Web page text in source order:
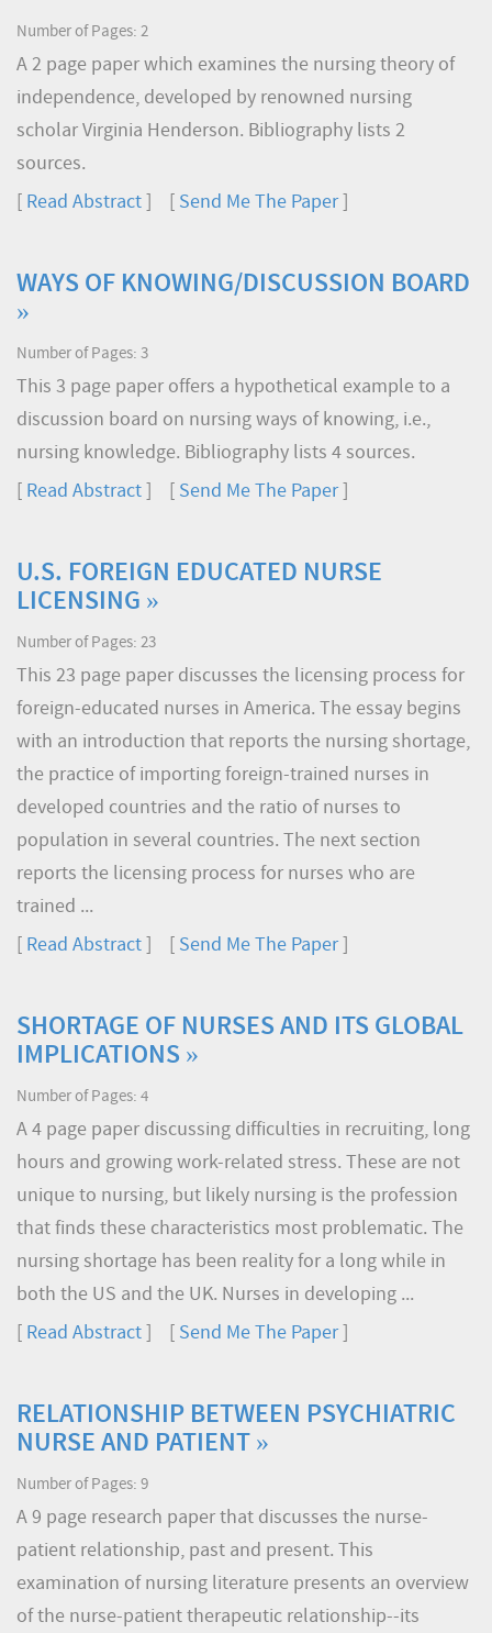
Number of Pages: 2
A 2 page paper which examines the nursing theory of
independence, developed by renowned nursing
scholar Virginia Henderson. Bibliography lists 2
sources.
Read Abstract Send Me The Paper]
WAYS OF KNOWING/DISCUSSION BOARD
»
Number of Pages: 3
This 3 page paper offers a hypothetical example to a
discussion board on nursing ways of knowing, i.e.,
nursing knowledge. Bibliography lists 4 sources.
Read Abstract Send Me The Paper]
U.S. FOREIGN EDUCATED NURSE
LICENSING »
Number of Pages: 23
This 23 page paper discusses the licensing process for
foreign-educated nurses in America. The essay begins
with an introduction that reports the nursing shortage,
the practice of importing foreign-trained nurses in
developed countries and the ratio of nurses to
population in several countries. The next section
reports the licensing process for nurses who are
trained ...
Read Abstract Send Me The Paper]
SHORTAGE OF NURSES AND ITS GLOBAL
IMPLICATIONS »
Number of Pages: 4
A 4 page paper discussing difficulties in recruiting, long
hours and growing work-related stress. These are not
unique to nursing, but likely nursing is the profession
that finds these characteristics most problematic. The
nursing shortage has been reality for a long while in
both the US and the UK. Nurses in developing ...
Read Abstract Send Me The Paper]
RELATIONSHIP BETWEEN PSYCHIATRIC
NURSE AND PATIENT »
Number of Pages: 9
A 9 page research paper that discusses the nurse-
patient relationship, past and present. This
examination of nursing literature presents an overview
of the nurse-patient therapeutic relationship--its